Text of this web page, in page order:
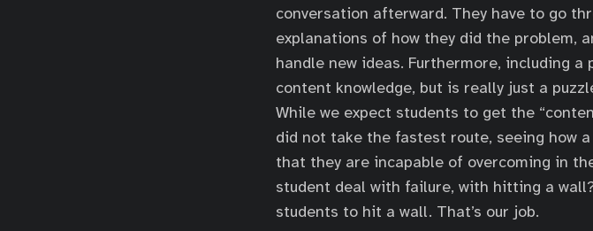
conversation afterward. They have to go
explanations of how they did the problem,
handle new ideas. Furthermore, including
content knowledge, but is really just a
While we expect students to get the
did not take the fastest route, seeing how
that they are incapable of overcoming in
student deal with failure, with hitting a
students to hit a wall. That’s our job.